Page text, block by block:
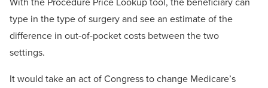
type in the type of surgery and see an estimate of the
difference in out-of-pocket costs between the two
settings.
It would take an act of Congress to change Medicare’s